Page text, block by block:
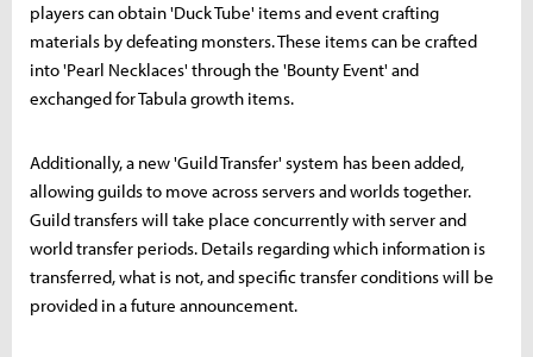
players can obtain 'Duck Tube' items and event crafting
materials by defeating monsters. These items can be crafted
into 'Pearl Necklaces' through the 'Bounty Event' and
exchanged for Tabula growth items.
Additionally, a new 'Guild Transfer' system has been added,
allowing guilds to move across servers and worlds together.
Guild transfers will take place concurrently with server and
world transfer periods. Details regarding which information is
transferred, what is not, and specific transfer conditions will be
provided in a future announcement.